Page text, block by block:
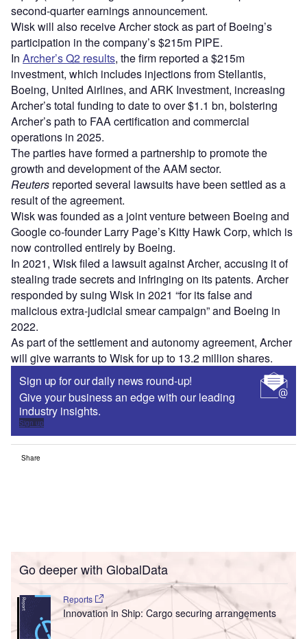
second-quarter earnings announcement.
Wisk will also receive Archer stock as part of Boeing’s
participation in the company’s $215m PIPE.
In Archer’s Q2 results, the firm reported a $215m
investment, which includes injections from Stellantis,
Boeing, United Airlines, and ARK Investment, increasing
Archer’s total funding to date to over $1.1 bn, bolstering
Archer’s path to FAA certification and commercial
operations in 2025.
The parties have formed a partnership to promote the
growth and development of the AAM sector.
Reuters reported several lawsuits have been settled as a
result of the agreement.
Wisk was founded as a joint venture between Boeing and
Google co-founder Larry Page’s Kitty Hawk Corp, which is
now controlled entirely by Boeing.
In 2021, Wisk filed a lawsuit against Archer, accusing it of
stealing trade secrets and infringing on its patents. Archer
responded by suing Wisk in 2021 “for its false and
malicious extra-judicial smear campaign” and Boeing in
2022.
As part of the settlement and autonomy agreement, Archer
will give warrants to Wisk for up to 13.2 million shares.
Sign up for our daily news round-up!
Give your business an edge with our leading
industry insights.
Sign up
Share
Go deeper with GlobalData
Reports
Innovation in Ship: Cargo securing arrangements